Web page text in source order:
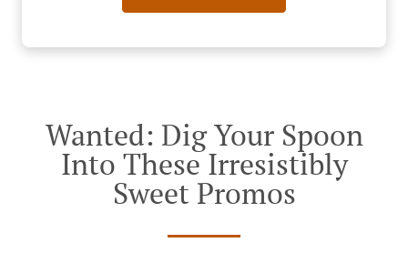
Wanted: Dig Your Spoon
Into These Irresistibly
Sweet Promos